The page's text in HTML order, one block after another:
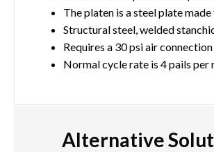
The platen is a steel plate
Structural steel, welded
Requires a 30 psi air connection
Normal cycle rate is 4 pails per
Alternative